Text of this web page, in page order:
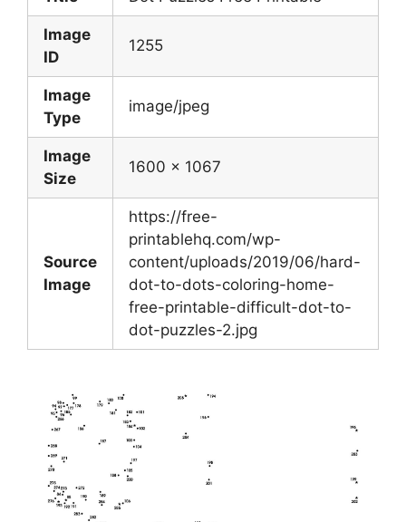
Image
ID
1255
Image
Type
image/jpeg
Image
Size
1600 x 1067
Source
Image
https://free-
printablehq.com/wp-
content/uploads/2019/06/hard-
dot-to-dots-coloring-home-
free-printable-difficult-dot-to-
dot-puzzles-2.jpg